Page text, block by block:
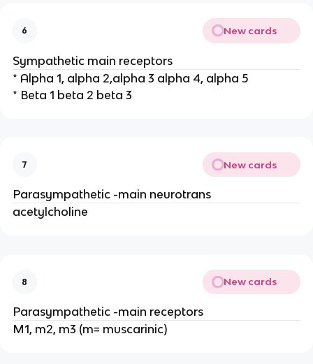
6 New cards
Sympathetic main receptors
* Alpha 1, alpha 2,alpha 3 alpha 4, alpha 5
* Beta 1 beta 2 beta 3
7 New cards
Parasympathetic -main neurotrans
acetylcholine
8 New cards
Parasympathetic -main receptors
M1, m2, m3 (m= muscarinic)